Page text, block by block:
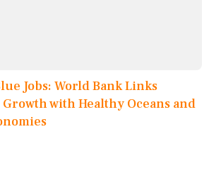
Jobs: World Bank Links
with Healthy Oceans and